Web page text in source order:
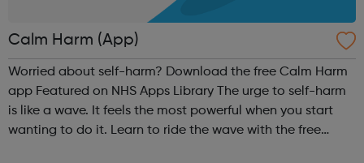
Calm Harm (App)
Worried about self-harm? Download the free Calm Harm
app Featured on NHS Apps Library The urge to self-harm
is like a wave. It feels the most powerful when you start
wanting to do it. Learn to ride the wave with the free